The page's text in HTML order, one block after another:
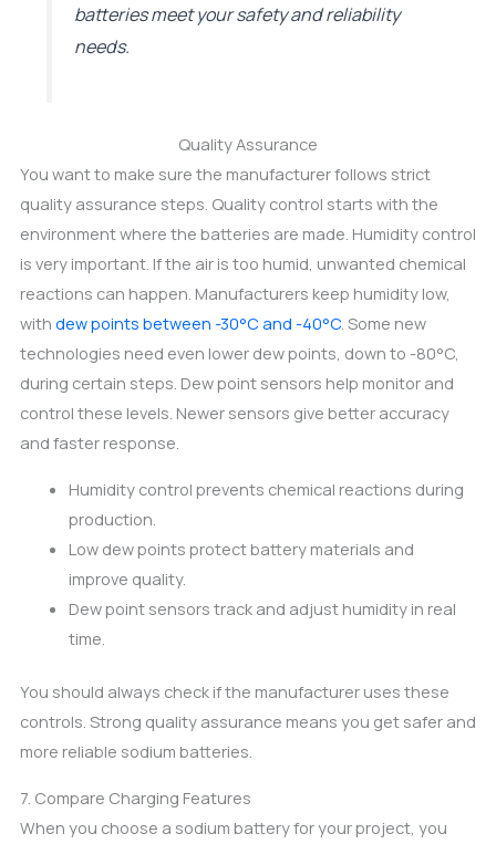
batteries meet your safety and reliability
needs.
Quality Assurance
You want to make sure the manufacturer follows strict
quality assurance steps. Quality control starts with the
environment where the batteries are made. Humidity control
is very important. If the air is too humid, unwanted chemical
reactions can happen. Manufacturers keep humidity low,
with dew points between -30°C and -40°C. Some new
technologies need even lower dew points, down to -80°C,
during certain steps. Dew point sensors help monitor and
control these levels. Newer sensors give better accuracy
and faster response.
Humidity control prevents chemical reactions during
production.
Low dew points protect battery materials and
improve quality.
Dew point sensors track and adjust humidity in real
time.
You should always check if the manufacturer uses these
controls. Strong quality assurance means you get safer and
more reliable sodium batteries.
7. Compare Charging Features
When you choose a sodium battery for your project, you